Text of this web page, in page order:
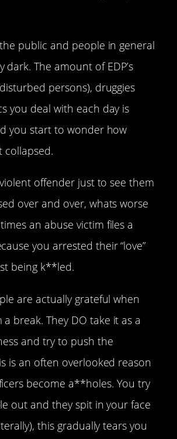
public and people in general
dark. The amount of EDP’s
persons), druggies
you deal with each day is
you start to wonder how
collapsed.
offender just to see them
over and over, whats worse
an abuse victim files a
you arrested their “love”
being k**led.
are actually grateful when
break. They DO take it as a
and try to push the
is an often overlooked reason
become a**holes. You try
out and they spit in your face
this gradually tears you